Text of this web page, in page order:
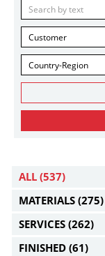
Customer
Country-Region
ALL (537)
MATERIALS (275)
SERVICES (262)
FINISHED (61)